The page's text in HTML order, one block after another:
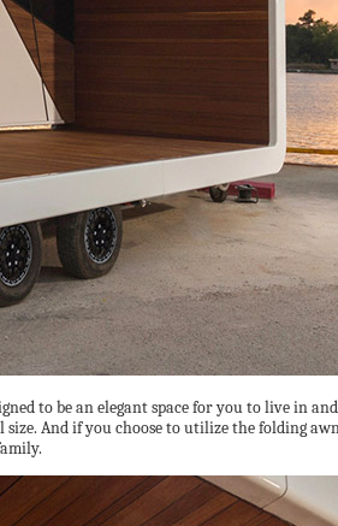
to be an elegant space for you to live in and
And if you choose to utilize the folding